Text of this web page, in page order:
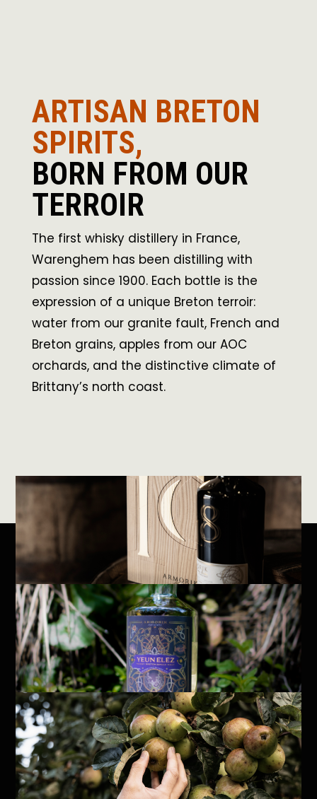
ARTISAN BRETON
SPIRITS,
BORN FROM OUR
TERROIR
The first whisky distillery in France,
Warenghem has been distilling with
passion since 1900. Each bottle is the
expression of a unique Breton terroir:
water from our granite fault, French and
Breton grains, apples from our AOC
orchards, and the distinctive climate of
Brittany’s north coast.